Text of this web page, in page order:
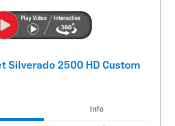
Silverado 2500 HD Custom
Info